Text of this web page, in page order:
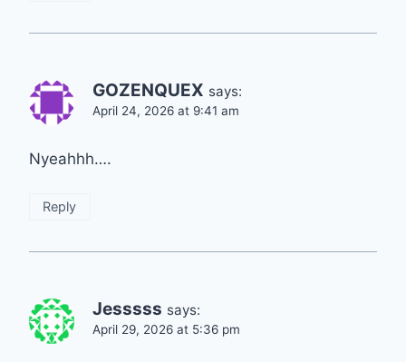
GOZENQUEX says:
April 24, 2026 at 9:41 am
Nyeahhh….
Reply
Jesssss says:
April 29, 2026 at 5:36 pm